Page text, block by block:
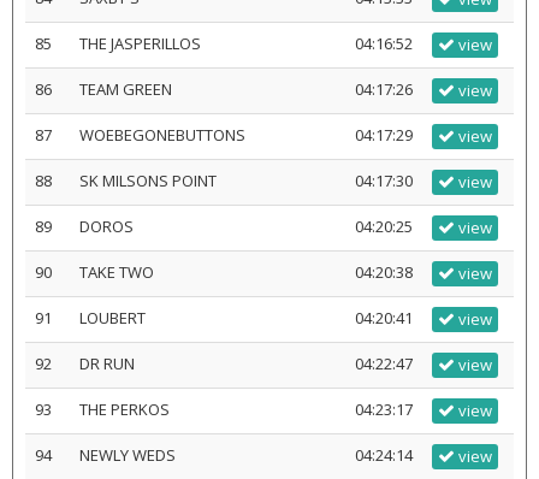
85 THE JASPERILLOS 04:16:52 view
86 TEAM GREEN 04:17:26 view
87 WOEBEGONEBUTTONS 04:17:29 view
88 SK MILSONS POINT 04:17:30 view
89 DOROS 04:20:25 view
90 TAKE TWO 04:20:38 view
91 LOUBERT 04:20:41 view
92 DR RUN 04:22:47 view
93 THE PERKOS 04:23:17 view
94 NEWLY WEDS 04:24:14 view